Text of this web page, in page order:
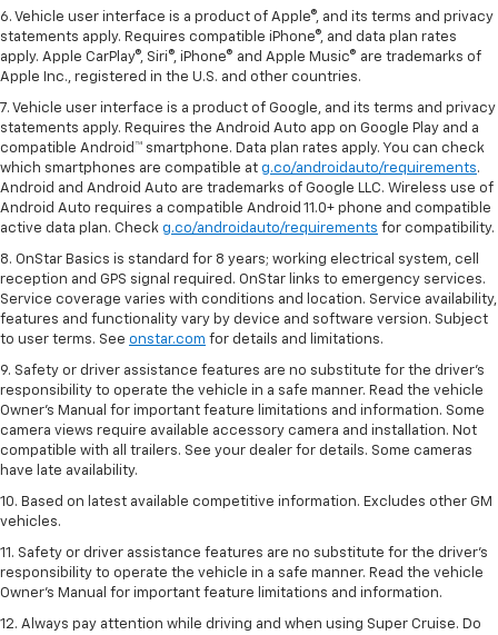
6. Vehicle user interface is a product of Apple®, and its terms and privacy
statements apply. Requires compatible iPhone®, and data plan rates
apply. Apple CarPlay®, Siri®, iPhone® and Apple Music® are trademarks of
Apple Inc., registered in the U.S. and other countries.
7. Vehicle user interface is a product of Google, and its terms and privacy
statements apply. Requires the Android Auto app on Google Play and a
compatible Android™ smartphone. Data plan rates apply. You can check
which smartphones are compatible at g.co/androidauto/requirements.
Android and Android Auto are trademarks of Google LLC. Wireless use of
Android Auto requires a compatible Android 11.0+ phone and compatible
active data plan. Check g.co/androidauto/requirements for compatibility.
8. OnStar Basics is standard for 8 years; working electrical system, cell
reception and GPS signal required. OnStar links to emergency services.
Service coverage varies with conditions and location. Service availability,
features and functionality vary by device and software version. Subject
to user terms. See onstar.com for details and limitations.
9. Safety or driver assistance features are no substitute for the driver’s
responsibility to operate the vehicle in a safe manner. Read the vehicle
Owner’s Manual for important feature limitations and information. Some
camera views require available accessory camera and installation. Not
compatible with all trailers. See your dealer for details. Some cameras
have late availability.
10. Based on latest available competitive information. Excludes other GM
vehicles.
11. Safety or driver assistance features are no substitute for the driver’s
responsibility to operate the vehicle in a safe manner. Read the vehicle
Owner’s Manual for important feature limitations and information.
12. Always pay attention while driving and when using Super Cruise. Do